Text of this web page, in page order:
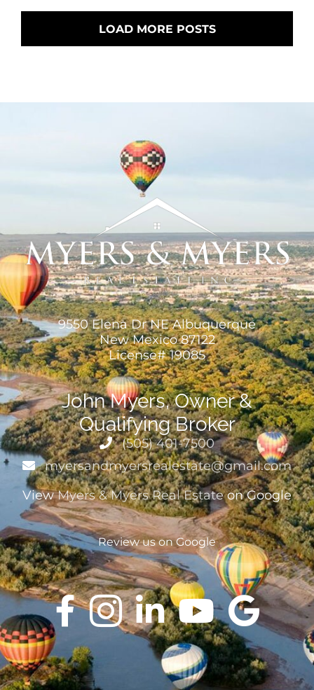
LOAD MORE POSTS
9550 Elena Dr NE Albuquerque
New Mexico 87122
License# 19085
John Myers, Owner &
Qualifying Broker
(505) 401-7500
myersandmyersrealestate@gmail.com
ViewMyers & Myers Real Estateon Google
Review us on Google